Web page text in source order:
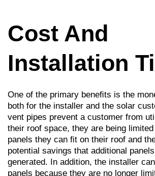
Cost And
Installation
One of the primary beneﬁts is the
both for the installer and the solar
vent pipes prevent a customer from
their roof space, they are being
panels they can ﬁt on their roof and
potential savings that additional
generated. In addition, the installer
panels because they are no longer